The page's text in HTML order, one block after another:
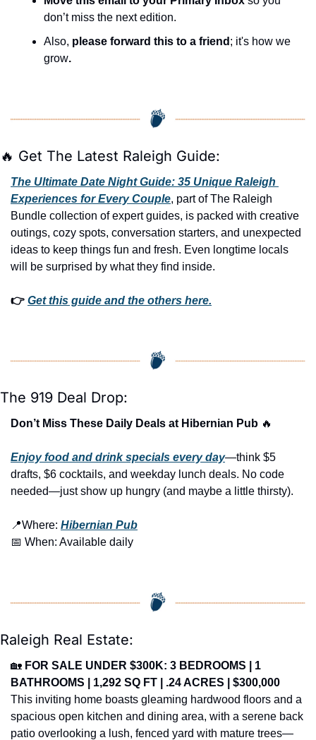
don’t miss the next edition.
Also, please forward this to a friend ; it's how we
grow.
🔥 Get The Latest Raleigh Guide:
The Ultimate Date Night Guide: 35 Unique Raleigh
Experiences for Every Couple, part of The Raleigh
Bundle collection of expert guides, is packed with creative
outings, cozy spots, conversation starters, and unexpected
ideas to keep things fun and fresh. Even longtime locals
will be surprised by what they find inside.
👉 Get this guide and the others here.
The 919 Deal Drop:
Don’t Miss These Daily Deals at Hibernian Pub 🔥
Enjoy food and drink specials every day—think $5
drafts, $6 cocktails, and weekday lunch deals. No code
needed—just show up hungry (and maybe a little thirsty).
📍Where: Hibernian Pub
📅 When: Available daily
Raleigh Real Estate:
🏡 FOR SALE UNDER $300K: 3 BEDROOMS | 1
BATHROOMS | 1,292 SQ FT | .24 ACRES | $300,000
This inviting home boasts gleaming hardwood floors and a
spacious open kitchen and dining area, with a serene back
patio overlooking a lush, fenced yard with mature trees—